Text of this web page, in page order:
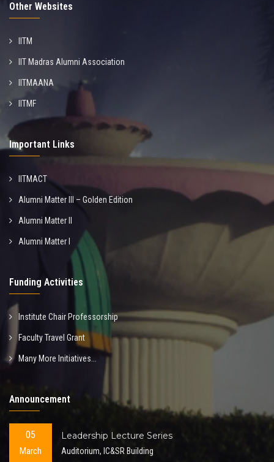
Other Websites
IITM
IIT Madras Alumni Association
IITMAANA
IITMF
Important Links
IITMACT
Alumni Matter III – Golden Edition
Alumni Matter II
Alumni Matter I
Funding Activities
Institute Chair Professorship
Faculty Travel Grant
Many More Initiatives...
Announcement
05
March
Leadership Lecture Series
Auditorium, IC&SR Building